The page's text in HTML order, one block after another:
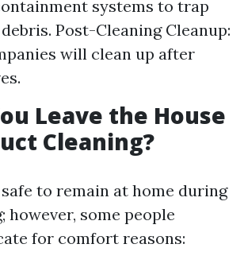
systems to trap
Post-Cleaning Cleanup:
will clean up after
Leave the House
Cleaning?
to remain at home during
however, some people
for comfort reasons: